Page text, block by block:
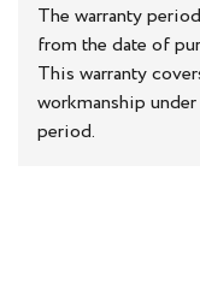
The warranty
from the date of
This warranty
workmanship
period.